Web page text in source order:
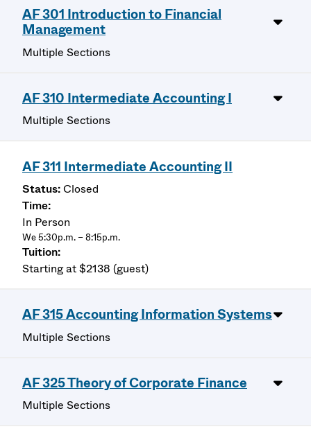
AF 301 Introduction to Financial
Management
Multiple Sections
AF 310 Intermediate Accounting I
Multiple Sections
AF 311 Intermediate Accounting II
Closed
In Person
We 5:30p.m. – 8:15p.m.
Starting at $2138 (guest)
AF 315 Accounting Information Systems
Multiple Sections
AF 325 Theory of Corporate Finance
Multiple Sections